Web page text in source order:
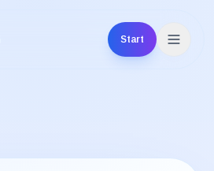
Start